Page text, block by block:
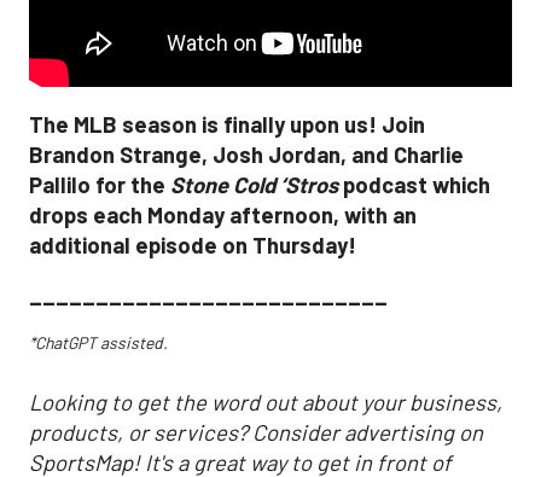
The MLB season is finally upon us! Join
Brandon Strange, Josh Jordan, and Charlie
Pallilo for the Stone Cold ‘Strospodcast which
drops each Monday afternoon, with an
additional episode on Thursday!
___________________________
*ChatGPT assisted.
Looking to get the word out about your business,
products, or services? Consider advertising on
SportsMap! It's a great way to get in front of